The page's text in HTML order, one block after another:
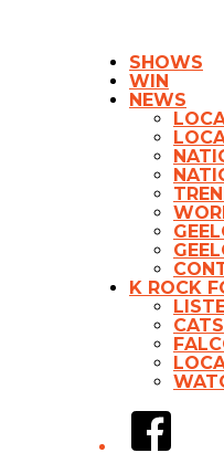
SHOWS
WIN
NEWS
K ROCK
CATS
Facebook